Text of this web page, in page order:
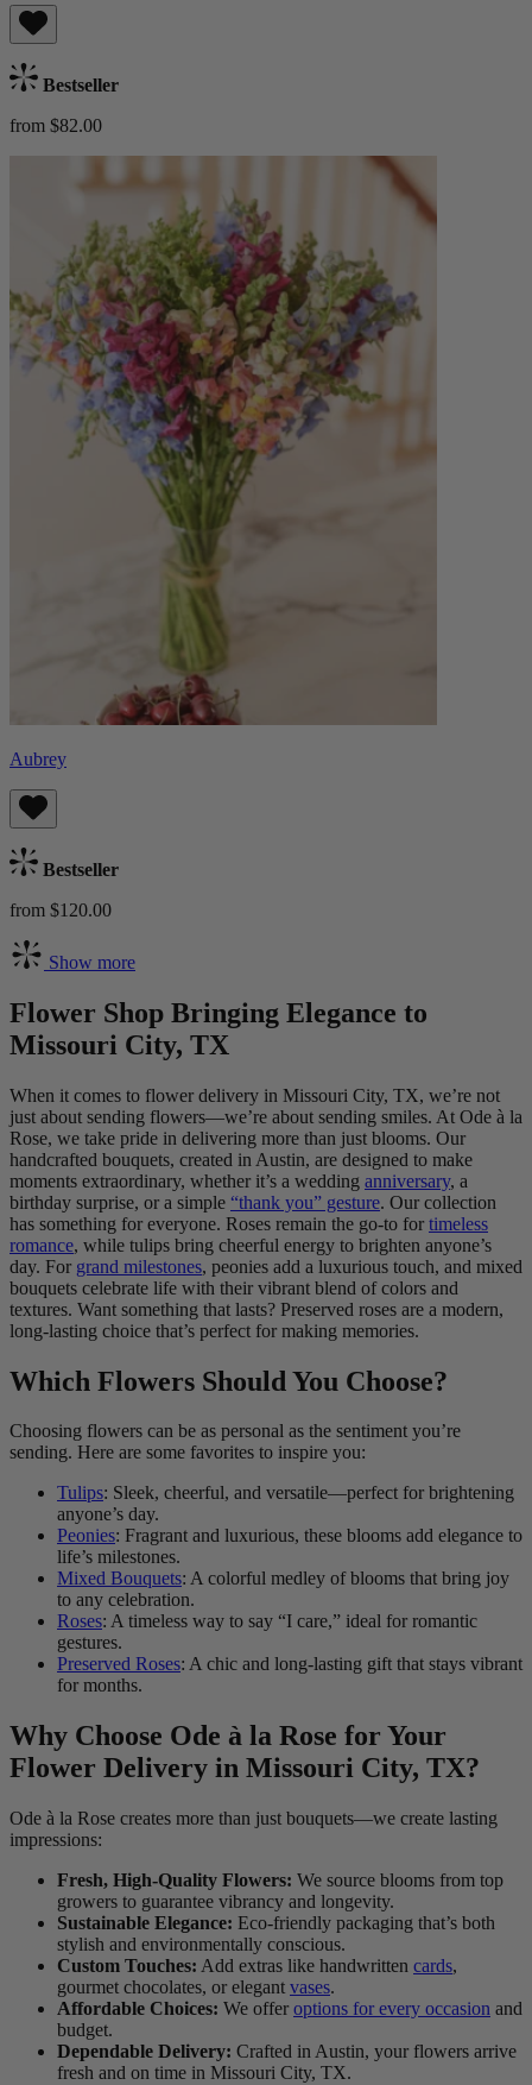
Bestseller
from $82.00
Aubrey
Bestseller
from $120.00
Show more
Flower Shop Bringing Elegance to
Missouri City, TX
When it comes to flower delivery in Missouri City, TX, we’re not
just about sending flowers—we’re about sending smiles. At Ode à la
Rose, we take pride in delivering more than just blooms. Our
handcrafted bouquets, created in Austin, are designed to make
moments extraordinary, whether it’s a wedding anniversary, a
birthday surprise, or a simple “thank you” gesture. Our collection
has something for everyone. Roses remain the go-to for timeless
romance, while tulips bring cheerful energy to brighten anyone’s
day. For grand milestones, peonies add a luxurious touch, and mixed
bouquets celebrate life with their vibrant blend of colors and
textures. Want something that lasts? Preserved roses are a modern,
long-lasting choice that’s perfect for making memories.
Which Flowers Should You Choose?
Choosing flowers can be as personal as the sentiment you’re
sending. Here are some favorites to inspire you:
Tulips: Sleek, cheerful, and versatile—perfect for brightening
anyone’s day.
Peonies: Fragrant and luxurious, these blooms add elegance to
life’s milestones.
Mixed Bouquets: A colorful medley of blooms that bring joy
to any celebration.
Roses: A timeless way to say “I care,” ideal for romantic
gestures.
Preserved Roses: A chic and long-lasting gift that stays vibrant
for months.
Why Choose Ode à la Rose for Your
Flower Delivery in Missouri City, TX?
Ode à la Rose creates more than just bouquets—we create lasting
impressions:
Fresh, High-Quality Flowers: We source blooms from top
growers to guarantee vibrancy and longevity.
Sustainable Elegance: Eco-friendly packaging that’s both
stylish and environmentally conscious.
Custom Touches: Add extras like handwritten cards,
gourmet chocolates, or elegant vases.
Affordable Choices: We offer options for every occasion and
budget.
Dependable Delivery: Crafted in Austin, your flowers arrive
fresh and on time in Missouri City, TX.